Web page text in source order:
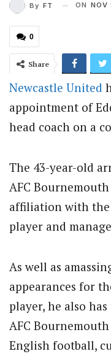
By FT ON NOV
0
Share
Newcastle United
appointment of
head coach on a
The 43-year-old
AFC
affiliation with the
player and
As well as
appearances for
player, he also
AFC
English football,